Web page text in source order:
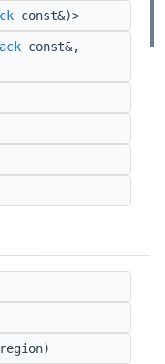
const&)>
const&,